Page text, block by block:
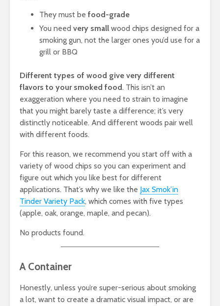
They must be food-grade
You need very small wood chips designed for a
smoking gun, not the larger ones you’d use for a
grill or BBQ
Different types of wood give very different
flavors to your smoked food. This isn’t an
exaggeration where you need to strain to imagine
that you might barely taste a difference; it’s very
distinctly noticeable. And different woods pair well
with different foods.
For this reason, we recommend you start off with a
variety of wood chips so you can experiment and
figure out which you like best for different
applications. That’s why we like the Jax Smok’in
Tinder Variety Pack, which comes with five types
(apple, oak, orange, maple, and pecan).
No products found.
A Container
Honestly, unless you’re super-serious about smoking
a lot, want to create a dramatic visual impact, or are